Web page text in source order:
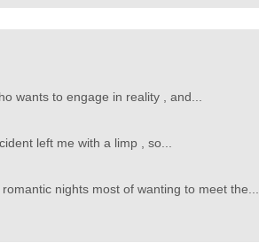
wants to engage in reality , and...
left me with a limp , so...
nights most of wanting to meet the...